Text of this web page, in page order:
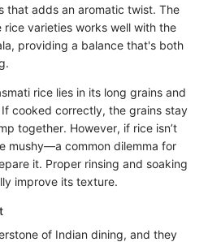
that adds an aromatic twist. The
varieties works well with the
providing a balance that's both
rice lies in its long grains and
cooked correctly, the grains stay
together. However, if rice isn’t
mushy—a common dilemma for
it. Proper rinsing and soaking
improve its texture.
of Indian dining, and they